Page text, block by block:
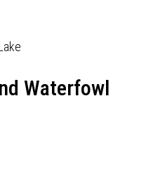
Waterfowl